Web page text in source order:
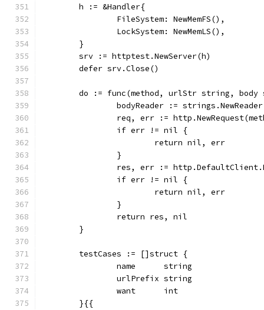
	h := &Handler{
		FileSystem: NewMemFS(),
		LockSystem: NewMemLS(),
	}
	srv := httptest.NewServer(h)
	defer srv.Close()
do := func(method, urlStr string,
bodyReader :=
req, err :=
		if err != nil {
			return nil, err
		}
res, err :=
		if err != nil {
			return nil, err
		}
		return res, nil
	}
	testCases := []struct {
		name      string
		urlPrefix string
		want      int
	}{{